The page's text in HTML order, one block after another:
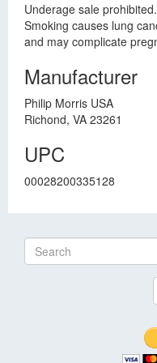
Underage sale
Smoking causes lung
and may complicate
Manufacturer
Philip Morris USA
Richond, VA 23261
UPC
00028200335128